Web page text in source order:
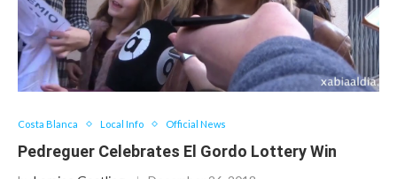
Costa Blanca Local Info Official News
Pedreguer Celebrates El Gordo Lottery Win